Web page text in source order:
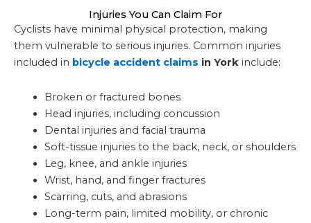
Injuries You Can Claim For
Cyclists have minimal physical protection, making
them vulnerable to serious injuries. Common injuries
included in bicycle accident claims in York include:
Broken or fractured bones
Head injuries, including concussion
Dental injuries and facial trauma
Soft-tissue injuries to the back, neck, or shoulders
Leg, knee, and ankle injuries
Wrist, hand, and finger fractures
Scarring, cuts, and abrasions
Long-term pain, limited mobility, or chronic